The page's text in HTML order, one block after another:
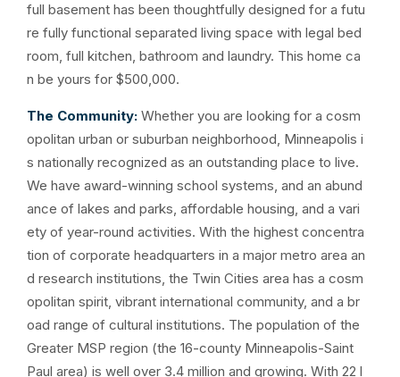
full basement has been thoughtfully designed for a futu
re fully functional separated living space with legal bed
room, full kitchen, bathroom and laundry. This home ca
n be yours for $500,000.
The Community: Whether you are looking for a cosm
opolitan urban or suburban neighborhood, Minneapolis i
s nationally recognized as an outstanding place to live.
We have award-winning school systems, and an abund
ance of lakes and parks, affordable housing, and a vari
ety of year-round activities. With the highest concentra
tion of corporate headquarters in a major metro area an
d research institutions, the Twin Cities area has a cosm
opolitan spirit, vibrant international community, and a br
oad range of cultural institutions. The population of the
Greater MSP region (the 16-county Minneapolis-Saint
Paul area) is well over 3.4 million and growing. With 22 l